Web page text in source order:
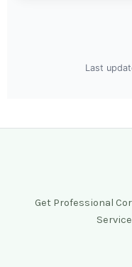
Last
Get Professional